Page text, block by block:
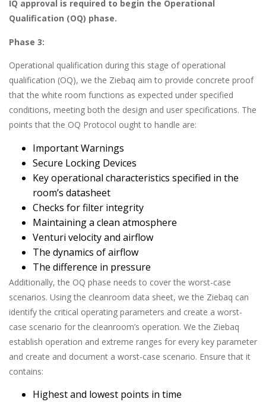
IQ approval is required to begin the Operational
Qualification (OQ) phase.
Phase 3:
Operational qualification during this stage of operational
qualification (OQ), we the Ziebaq aim to provide concrete proof
that the white room functions as expected under specified
conditions, meeting both the design and user specifications. The
points that the OQ Protocol ought to handle are:
Important Warnings
Secure Locking Devices
Key operational characteristics specified in the
room’s datasheet
Checks for filter integrity
Maintaining a clean atmosphere
Venturi velocity and airflow
The dynamics of airflow
The difference in pressure
Additionally, the OQ phase needs to cover the worst-case
scenarios. Using the cleanroom data sheet, we the Ziebaq can
identify the critical operating parameters and create a worst-
case scenario for the cleanroom’s operation. We the Ziebaq
establish operation and extreme ranges for every key parameter
and create and document a worst-case scenario. Ensure that it
contains:
Highest and lowest points in time